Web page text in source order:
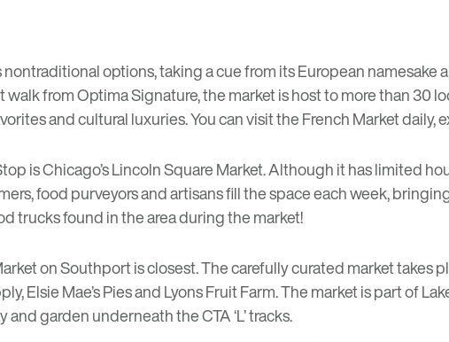
nontraditional options, taking a cue from its European
walk from Optima Signature, the market is host to more than 30
and cultural luxuries. You can visit the French Market daily,
is Chicago’sLincoln Square Market. Although it has limited
food purveyors and artisans fill the space each week,
trucks found in the area during the market!
on Southport is closest. The carefully curated market takes
,Elsie Mae’s PiesandLyons Fruit Farm. The market is part of
garden underneath the CTA ‘L’ tracks.